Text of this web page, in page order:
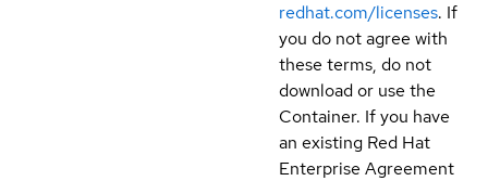
redhat.com/licenses. If
you do not agree with
these terms, do not
download or use the
Container. If you have
an existing Red Hat
Enterprise Agreement